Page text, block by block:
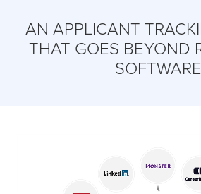
AN APPLICANT
THAT GOES BEYOND
SOFTWARE